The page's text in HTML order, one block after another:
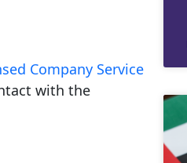
Company Service
with the